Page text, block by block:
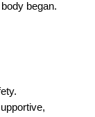
began.